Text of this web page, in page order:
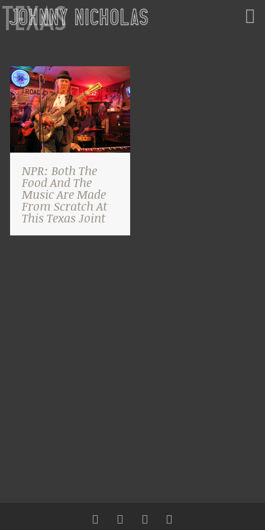
TEXAS
NPR: Both The
Food And The
Music Are Made
From Scratch At
This Texas Joint